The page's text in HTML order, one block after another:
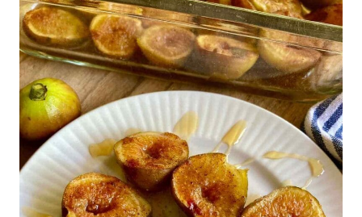
CHEESECAKE
DUTCH
BABY
WITH
FLOUR